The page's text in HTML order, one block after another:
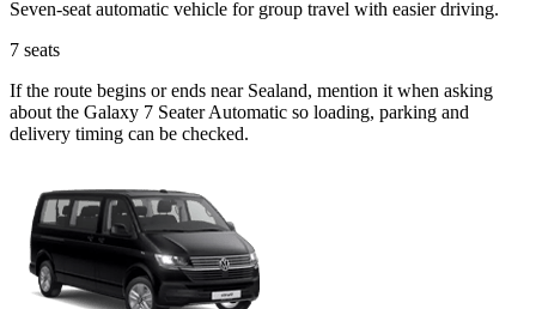
Seven-seat automatic vehicle for group travel with easier driving.
7 seats
If the route begins or ends near Sealand, mention it when asking
about the Galaxy 7 Seater Automatic so loading, parking and
delivery timing can be checked.